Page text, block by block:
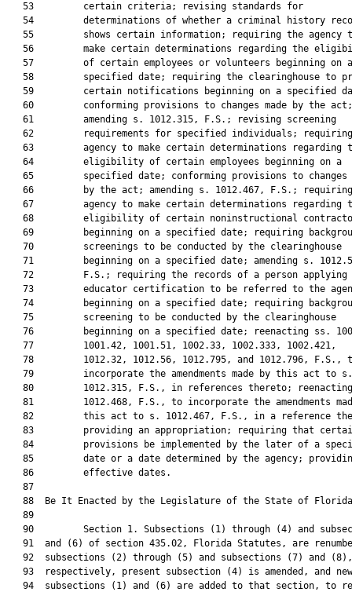
   53         certain criteria; revising standards for
54         determinations of whether a criminal history
55         shows certain information; requiring the agency
56         make certain determinations regarding the
   57         of certain employees or volunteers beginning on a
58         specified date; requiring the clearinghouse to
59         certain notifications beginning on a specified
   60         conforming provisions to changes made by the act;
   61         amending s. 1012.315, F.S.; revising screening
62         requirements for specified individuals;
63         agency to make certain determinations regarding
   64         eligibility of certain employees beginning on a
65         specified date; conforming provisions to changes
66         by the act; amending s. 1012.467, F.S.;
67         agency to make certain determinations regarding
68         eligibility of certain noninstructional
69         beginning on a specified date; requiring
   70         screenings to be conducted by the clearinghouse
71         beginning on a specified date; amending s.
72         F.S.; requiring the records of a person applying
73         educator certification to be referred to the
74         beginning on a specified date; requiring
   75         screening to be conducted by the clearinghouse
76         beginning on a specified date; reenacting ss.
   77         1001.42, 1001.51, 1002.33, 1002.333, 1002.421,
78         1012.32, 1012.56, 1012.795, and 1012.796, F.S.,
   79         incorporate the amendments made by this act to s.
80         1012.315, F.S., in references thereto;
81         1012.468, F.S., to incorporate the amendments
82         this act to s. 1012.467, F.S., in a reference
83         providing an appropriation; requiring that
84         provisions be implemented by the later of a
85         date or a date determined by the agency;
   86         effective dates.
   87
88  Be It Enacted by the Legislature of the State of
   89
90         Section 1. Subsections (1) through (4) and
91  and (6) of section 435.02, Florida Statutes, are
   92  subsections (2) through (5) and subsections (7) and (8),
   93  respectively, present subsection (4) is amended, and new
94  subsections (1) and (6) are added to that section, to